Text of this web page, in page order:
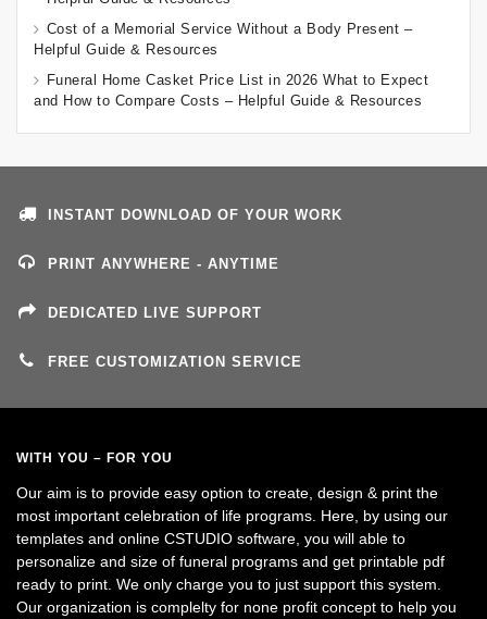
Cost of a Memorial Service Without a Body Present –
Helpful Guide & Resources
Funeral Home Casket Price List in 2026 What to Expect
and How to Compare Costs – Helpful Guide & Resources
INSTANT DOWNLOAD OF YOUR WORK
PRINT ANYWHERE - ANYTIME
DEDICATED LIVE SUPPORT
FREE CUSTOMIZATION SERVICE
WITH YOU – FOR YOU
Our aim is to provide easy option to create, design & print the
most important celebration of life programs. Here, by using our
templates and online CSTUDIO software, you will able to
personalize and size of funeral programs and get printable pdf
ready to print. We only charge you to just support this system.
Our organization is complelty for none profit concept to help you